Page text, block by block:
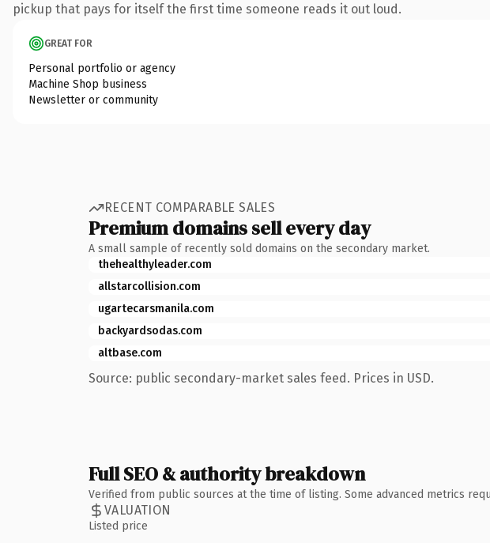
pickup that pays for itself the first time someone reads it out loud.
GREAT FOR
Personal portfolio or agency
Machine Shop business
Newsletter or community
RECENT COMPARABLE SALES
Premium domains sell every day
A small sample of recently sold domains on the secondary market.
thehealthyleader.com
allstarcollision.com
ugartecarsmanila.com
backyardsodas.com
altbase.com
Source: public secondary-market sales feed. Prices in USD.
Full SEO & authority breakdown
Verified from public sources at the time of listing. Some advanced metrics
VALUATION
Listed price